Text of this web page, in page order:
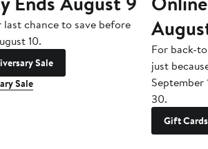
chance to save before
10.
Sale
Sale
For back-
just
September
30.
Gift Cards